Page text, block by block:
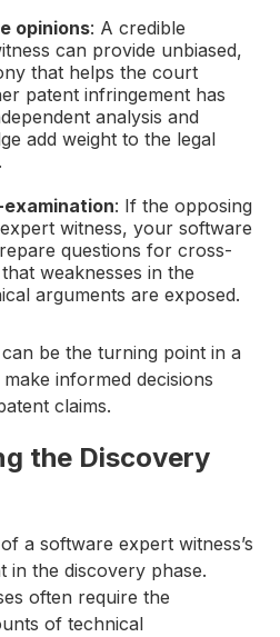
opinions: A credible
can provide unbiased,
that helps the court
patent infringement has
analysis and
add weight to the legal
: If the opposing
witness, your software
questions for cross-
weaknesses in the
arguments are exposed.
be the turning point in a
informed decisions
claims.
the Discovery
a software expert witness’s
in the discovery phase.
often require the
of technical